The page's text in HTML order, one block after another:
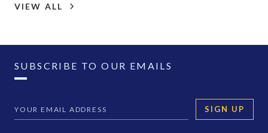
VIEW ALL
SUBSCRIBE TO OUR EMAILS
SIGN UP